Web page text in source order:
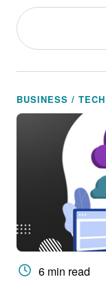
BUSINESS / TECH
6 min read